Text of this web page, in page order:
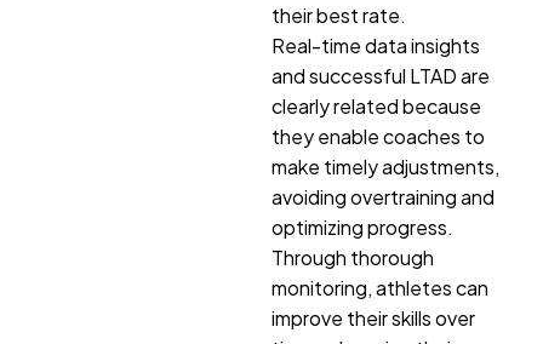
their best rate.
Real-time data insights
and successful LTAD are
clearly related because
they enable coaches to
make timely adjustments,
avoiding overtraining and
optimizing progress.
Through thorough
monitoring, athletes can
improve their skills over